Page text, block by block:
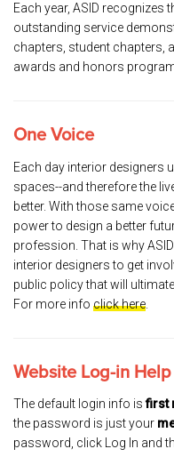
Each year, ASID recognizes
outstanding service
chapters, student chapters,
awards and honors
One Voice
Each day interior designers
spaces--and therefore the
better. With those same
power to design a better
profession. That is why
interior designers to get
public policy that will
For more info click here
Website Log-in Help
The default login info isfirst
the password is just your
password, click Log In and